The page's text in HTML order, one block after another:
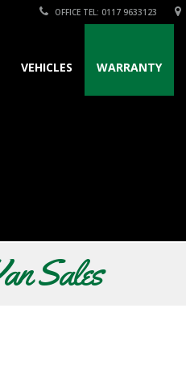
OFFICE TEL: 0117 9633123
VEHICLES WARRANTY
Sales